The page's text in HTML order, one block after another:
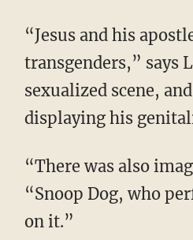
“Jesus and his apostles in the Olympic depiction were replaced by an obese woman and by
transgenders,” says
sexualized scene,
displaying his
“There was also imagery of the 'Horsemen of Death’ from the book of Revelation,” and
“Snoop Dog, who
on it.”